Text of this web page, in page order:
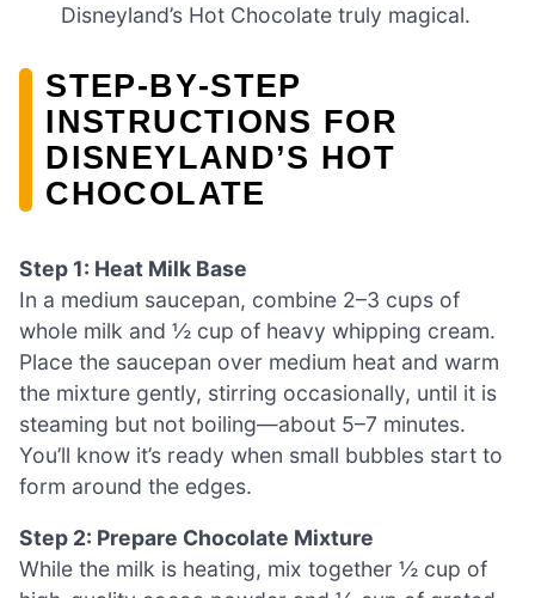
Disneyland’s Hot Chocolate truly magical.
STEP‑BY‑STEP
INSTRUCTIONS FOR
DISNEYLAND’S HOT
CHOCOLATE
Step 1: Heat Milk Base
In a medium saucepan, combine 2–3 cups of
whole milk and ½ cup of heavy whipping cream.
Place the saucepan over medium heat and warm
the mixture gently, stirring occasionally, until it is
steaming but not boiling—about 5–7 minutes.
You’ll know it’s ready when small bubbles start to
form around the edges.
Step 2: Prepare Chocolate Mixture
While the milk is heating, mix together ½ cup of